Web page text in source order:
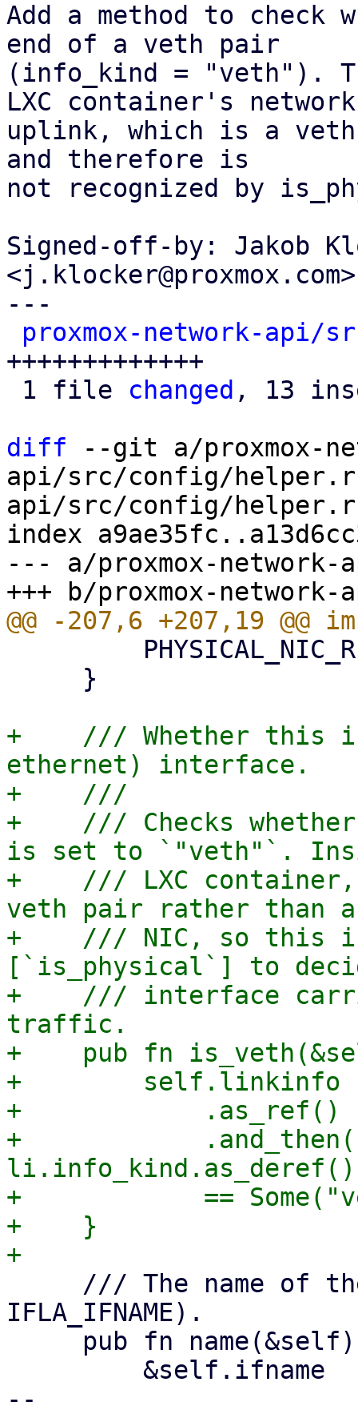
Add a method to
end of a veth pair
(info_kind = "veth").
LXC container's network
uplink, which is a
and therefore is
not recognized by
Signed-off-by: Jakob
<j.klocker@proxmox.com>
---
proxmox-network-api/
+++++++++++++
1 file changed , 13
diff --git a/proxmox-
api/src/config/
api/src/config/
index
--- a/proxmox-
+    /// Whether this
ethernet) interface.
+    ///
+    /// Checks
is set to `"veth"`.
+    /// LXC
veth pair rather than
+    /// NIC, so this is
[`is_physical`] to
+    /// interface
traffic.
+    pub fn
+        self.linkinfo
+            .as_ref()
+
+            ==
+    }
IFLA_IFNAME).
--